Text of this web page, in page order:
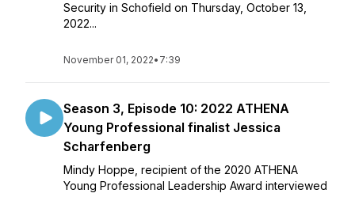
Security in Schofield on Thursday, October 13,
2022...
November 01, 2022• 7:39
Season 3, Episode 10: 2022 ATHENA
Young Professional finalist Jessica
Scharfenberg
Mindy Hoppe, recipient of the 2020 ATHENA
Young Professional Leadership Award interviewed